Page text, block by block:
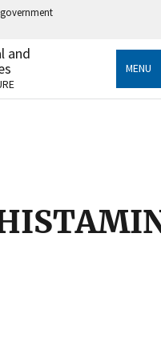
official government
information only
and
MENU